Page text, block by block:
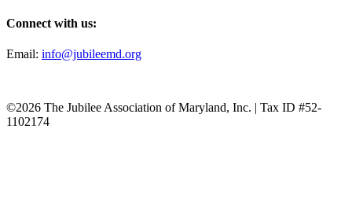
Connect with us:
Email: info@jubileemd.org
©2026 The Jubilee Association of Maryland, Inc. | Tax ID #52-
1102174